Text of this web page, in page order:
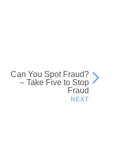
Can You Spot Fraud?
– Take Five to Stop
Fraud